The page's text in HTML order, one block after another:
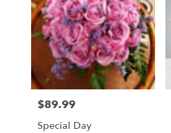
Flower
delivery
Stratford
from
local
florists
Stratford
Price:
$89.99
Special Day